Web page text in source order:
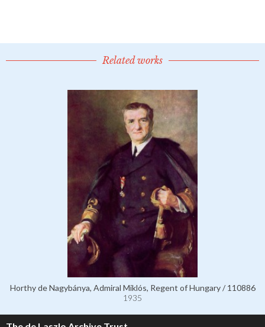
Related works
Horthy de Nagybánya, Admiral Miklós, Regent of Hungary / 110886
1935